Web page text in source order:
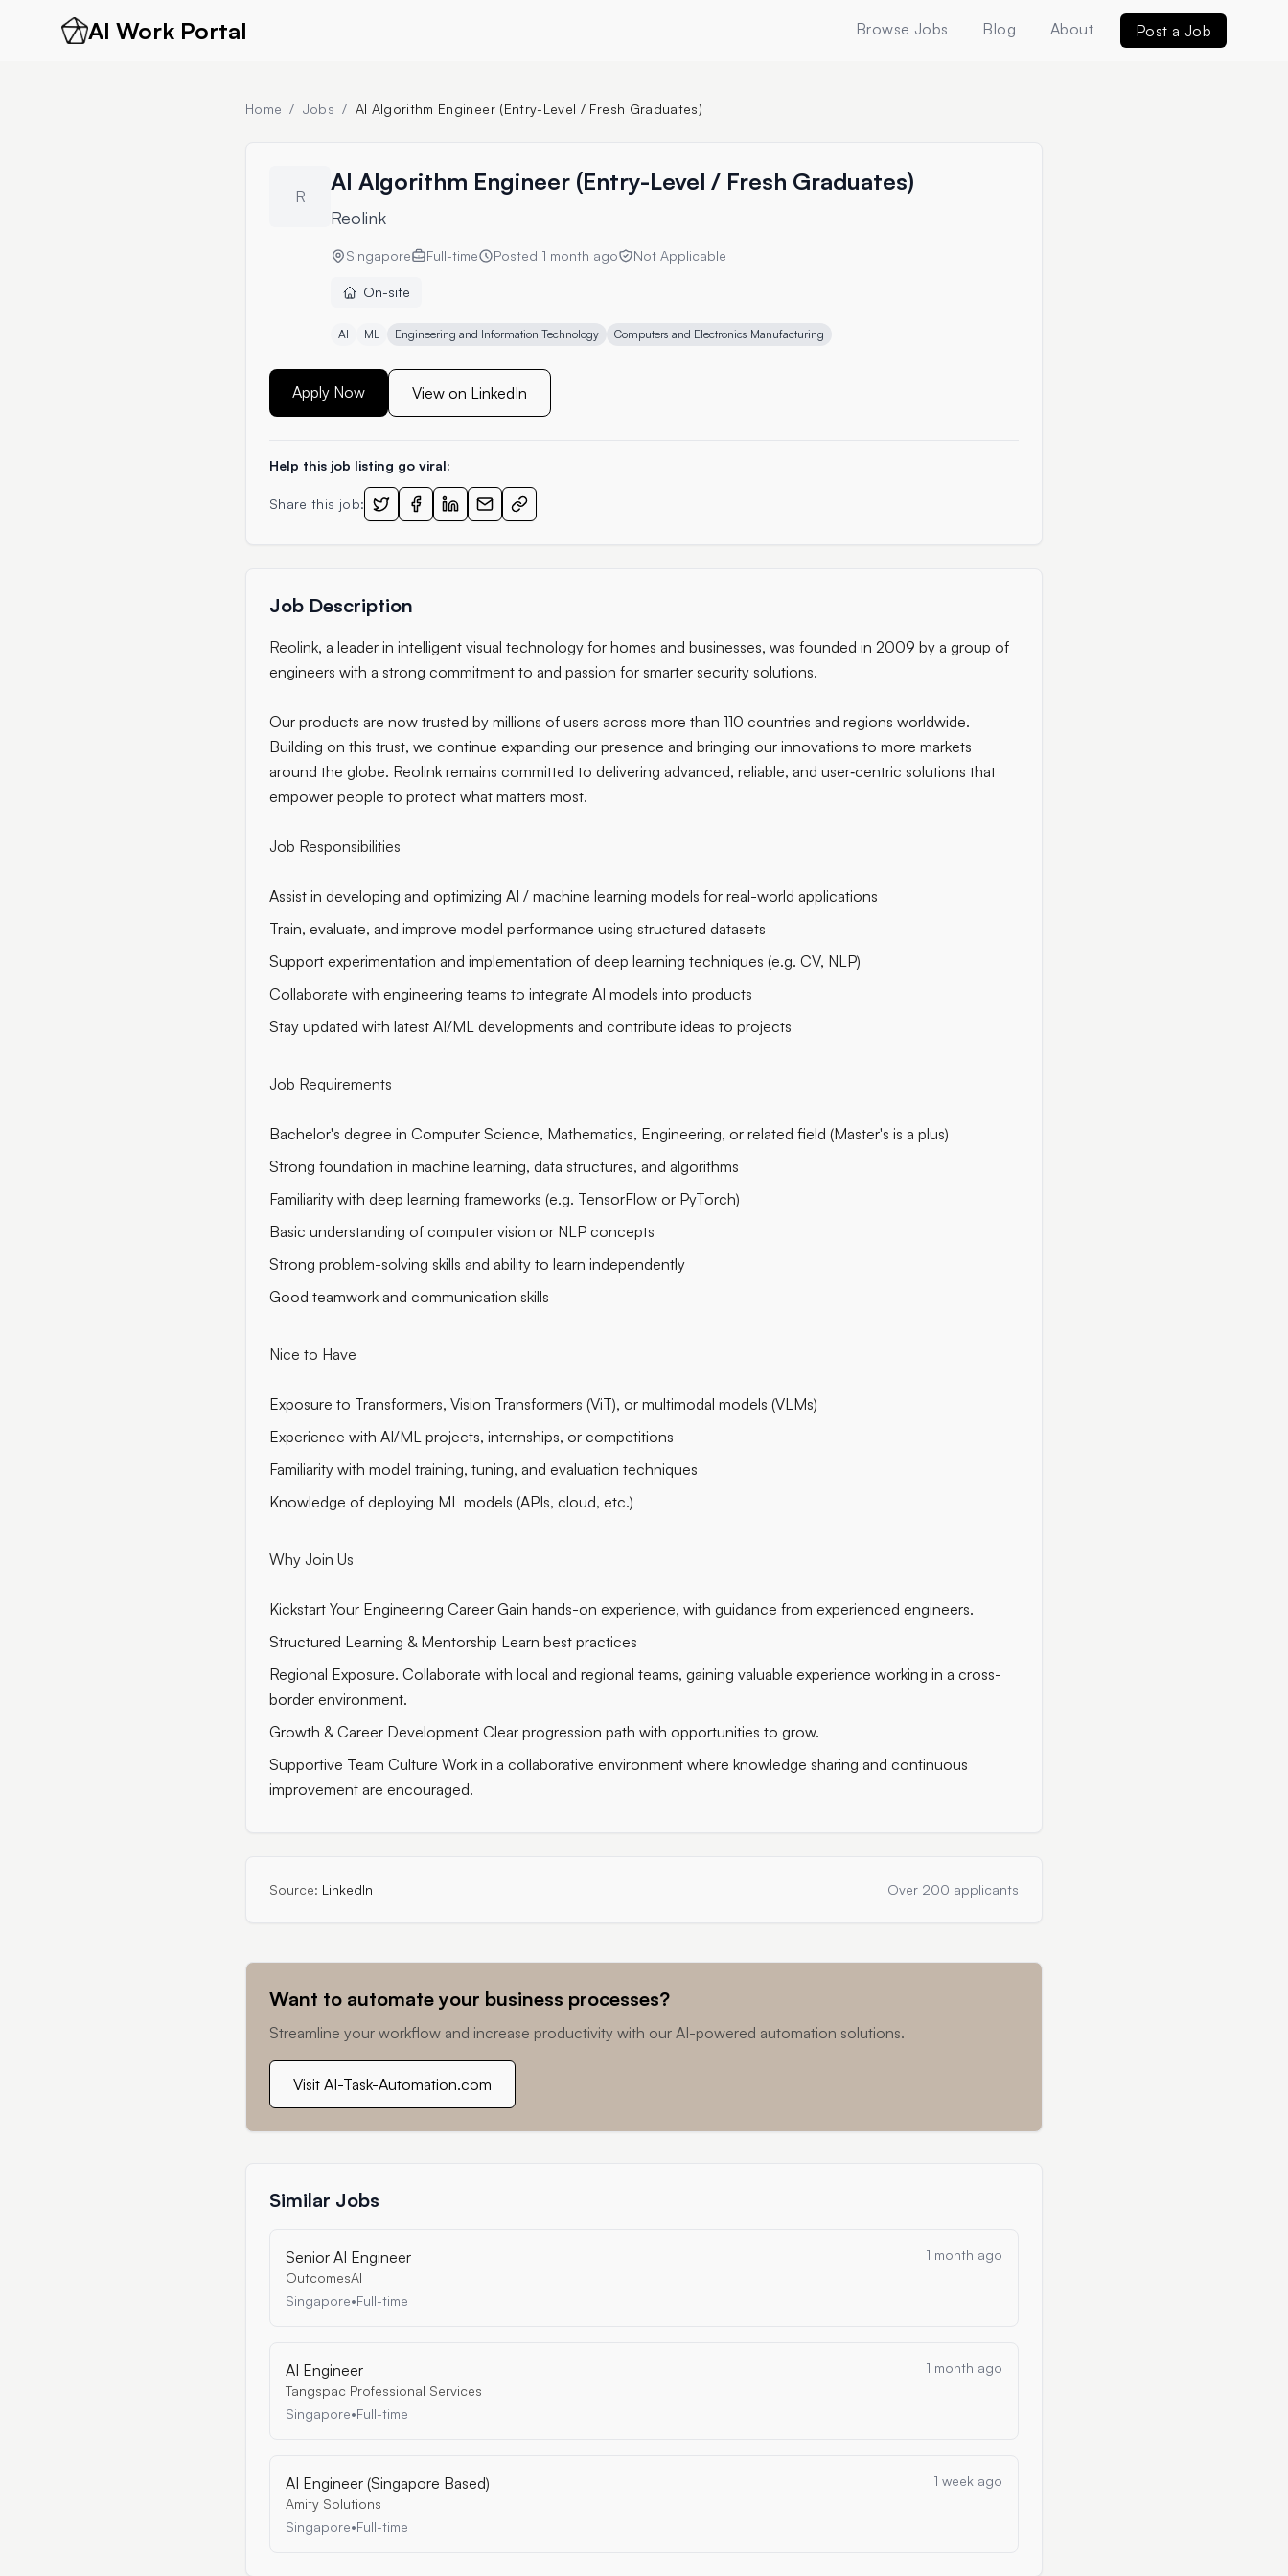
AI Work Portal Browse Jobs Blog About Post a Job
Home / Jobs / AI Algorithm Engineer (Entry-Level / Fresh Graduates)
R
AI Algorithm Engineer (Entry-Level / Fresh Graduates)
Reolink
Singapore Full-time Posted 1 month ago Not Applicable
On-site
AI ML Engineering and Information Technology Computers and Electronics Manufacturing
Apply Now View on LinkedIn
Help this job listing go viral:
Share this job:
Job Description
Reolink, a leader in intelligent visual technology for homes and businesses, was founded in 2009 by a group of
engineers with a strong commitment to and passion for smarter security solutions.
Our products are now trusted by millions of users across more than 110 countries and regions worldwide.
Building on this trust, we continue expanding our presence and bringing our innovations to more markets
around the globe. Reolink remains committed to delivering advanced, reliable, and user‑centric solutions that
empower people to protect what matters most.
Job Responsibilities
Assist in developing and optimizing AI / machine learning models for real-world applications
Train, evaluate, and improve model performance using structured datasets
Support experimentation and implementation of deep learning techniques (e.g. CV, NLP)
Collaborate with engineering teams to integrate AI models into products
Stay updated with latest AI/ML developments and contribute ideas to projects
Job Requirements
Bachelor's degree in Computer Science, Mathematics, Engineering, or related field (Master's is a plus)
Strong foundation in machine learning, data structures, and algorithms
Familiarity with deep learning frameworks (e.g. TensorFlow or PyTorch)
Basic understanding of computer vision or NLP concepts
Strong problem-solving skills and ability to learn independently
Good teamwork and communication skills
Nice to Have
Exposure to Transformers, Vision Transformers (ViT), or multimodal models (VLMs)
Experience with AI/ML projects, internships, or competitions
Familiarity with model training, tuning, and evaluation techniques
Knowledge of deploying ML models (APIs, cloud, etc.)
Why Join Us
Kickstart Your Engineering Career Gain hands-on experience, with guidance from experienced engineers.
Structured Learning & Mentorship Learn best practices
Regional Exposure. Collaborate with local and regional teams, gaining valuable experience working in a cross-
border environment.
Growth & Career Development Clear progression path with opportunities to grow.
Supportive Team Culture Work in a collaborative environment where knowledge sharing and continuous
improvement are encouraged.
Source: LinkedIn Over 200 applicants
Want to automate your business processes?
Streamline your workflow and increase productivity with our AI-powered automation solutions.
Visit AI-Task-Automation.com
Similar Jobs
Senior AI Engineer
OutcomesAI
Singapore•Full-time
1 month ago
AI Engineer
Tangspac Professional Services
Singapore•Full-time
1 month ago
AI Engineer (Singapore Based)
Amity Solutions
Singapore•Full-time
1 week ago